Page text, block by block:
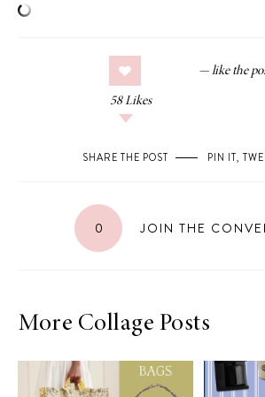
58 Likes
SHARE THE POST PIN IT,
0 JOIN THE
More Collage Posts